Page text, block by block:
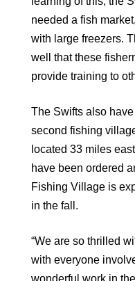
needed a fish
with large freezers.
well that these
provide training to
The Swifts also
second fishing
located 33 miles
have been ordered
Fishing Village is
in the fall.
“We are so thrilled
with everyone